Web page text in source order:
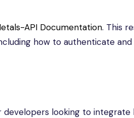
API Documentation. This
how to authenticate and
looking to